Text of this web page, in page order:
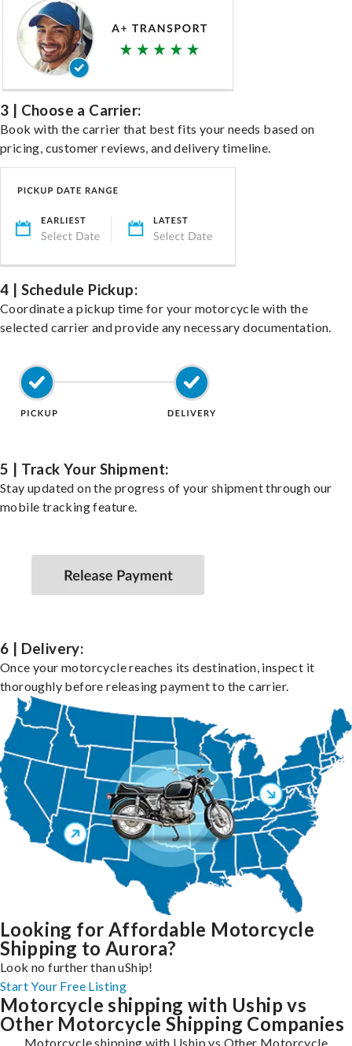
3 | Choose a Carrier:
Book with the carrier that best fits your needs based on
pricing, customer reviews, and delivery timeline.
4 | Schedule Pickup:
Coordinate a pickup time for your motorcycle with the
selected carrier and provide any necessary documentation.
5 | Track Your Shipment:
Stay updated on the progress of your shipment through our
mobile tracking feature.
6 | Delivery:
Once your motorcycle reaches its destination, inspect it
thoroughly before releasing payment to the carrier.
Looking for Affordable Motorcycle
Shipping to Aurora?
Look no further than uShip!
Start Your Free Listing
Motorcycle shipping with Uship vs
Other Motorcycle Shipping Companies
Motorcycle shipping with Uship vs Other Motorcycle